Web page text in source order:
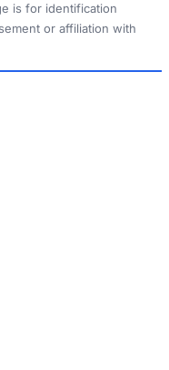
is for identification
or affiliation with